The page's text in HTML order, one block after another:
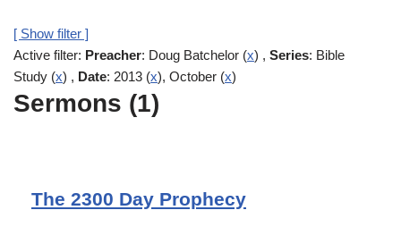
[ Show filter ]
Active filter: Preacher: Doug Batchelor (x) , Series: Bible
Study (x) , Date: 2013 (x), October (x)
Sermons (1)
The 2300 Day Prophecy